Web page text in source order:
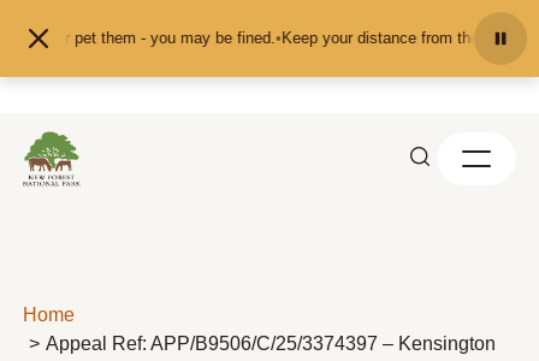
or pet them - you may be fined.•Keep your distance from the animals
Home
Appeal Ref: APP/B9506/C/25/3374397 – Kensington